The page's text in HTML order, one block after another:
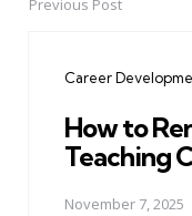
PostPrevious Post
Career
How to
Teaching
November 7, 2025